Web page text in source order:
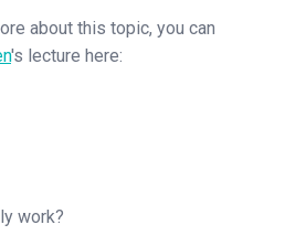
about this topic, you can
's lecture here:
work?